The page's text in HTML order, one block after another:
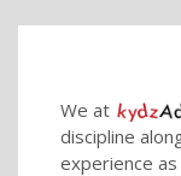
We at
discipline
experience